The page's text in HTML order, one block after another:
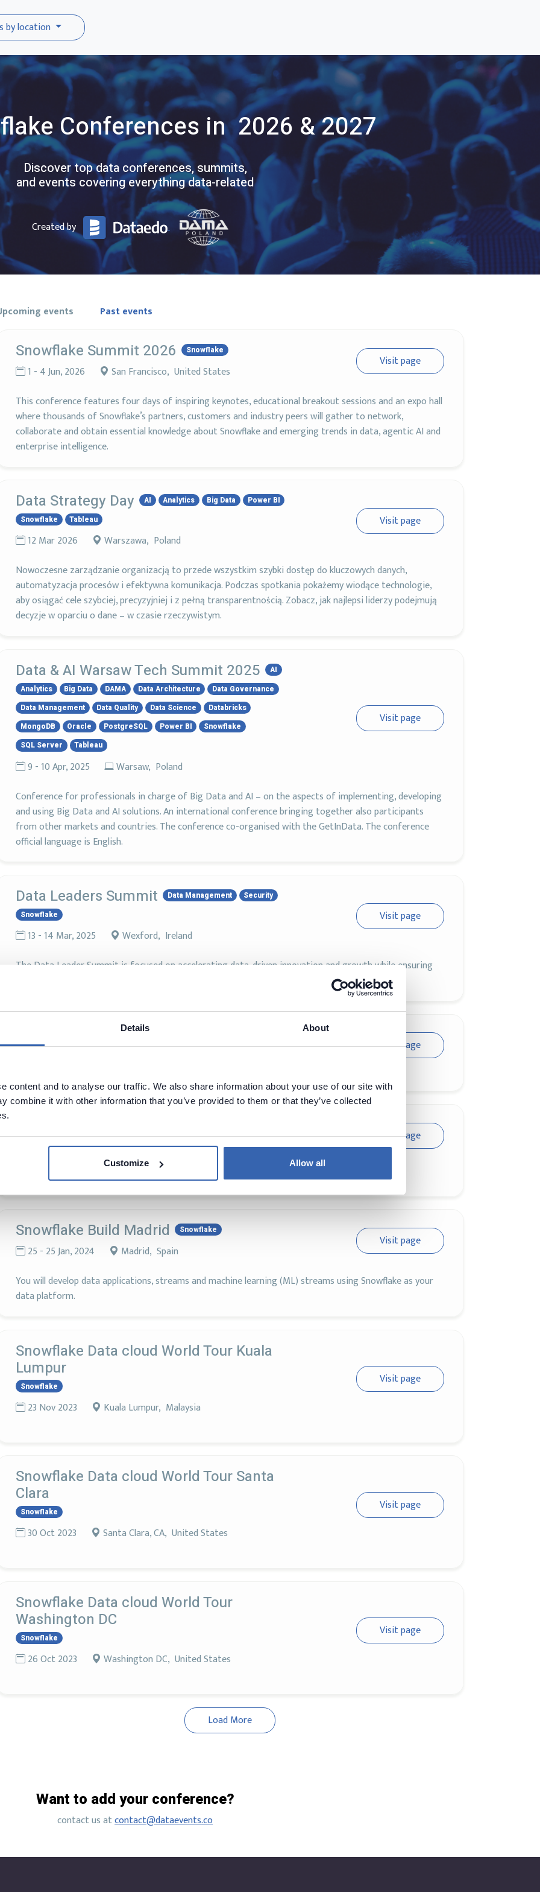
Details About
content and to analyse our traffic. We also share information about your use of our site with
combine it with other information that you’ve provided to them or that they’ve collected
Customize Allow all
by location
Conferences in 2026 & 2027
Discover top data conferences, summits,
and events covering everything data-related
Created by
events Past events
Snowflake Summit 2026 Snowflake
1 - 4 Jun, 2026 San Francisco, United States
Visit page
This conference features four days of inspiring keynotes, educational breakout sessions and an expo hall
where thousands of Snowflake’s partners, customers and industry peers will gather to network,
collaborate and obtain essential knowledge about Snowflake and emerging trends in data, agentic AI and
enterprise intelligence.
Data Strategy Day AI Analytics Big Data
Power BI
Snowflake
Tableau
12 Mar 2026 Warszawa, Poland
Visit page
Nowoczesne zarządzanie organizacją to przede wszystkim szybki dostęp do kluczowych danych,
automatyzacja procesów i efektywna komunikacja. Podczas spotkania pokażemy wiodące technologie,
aby osiągać cele szybciej, precyzyjniej i z pełną transparentnością. Zobacz, jak najlepsi liderzy podejmują
decyzje w oparciu o dane – w czasie rzeczywistym.
Data & AI Warsaw Tech Summit 2025
AI
Analytics
Big Data DAMA Data Architecture
Data Governance
Data Management
Data Quality Data Science
Databricks
MongoDB
Oracle PostgreSQL Power BI
Snowflake
SQL Server
Tableau
9 - 10 Apr, 2025 Warsaw, Poland
Visit page
Conference for professionals in charge of Big Data and AI – on the aspects of implementing, developing
and using Big Data and AI solutions. An international conference bringing together also participants
from other markets and countries. The conference co-organised with the GetInData. The conference
official language is English.
Data Leaders Summit Data Management
Security
Snowflake
13 - 14 Mar, 2025 Wexford, Ireland
Visit page
The Data Leader Summit is focused on accelerating data-driven innovation and growth while ensuring
Snowflake Summit 2024 Visit page
3 - 6 Jun, 2024 San Francisco, United States
Visit page
Join us to explore all the cutting-edge inovation the innovation Data Cloud has to offer
Snowflake Build Madrid Snowflake
25 - 25 Jan, 2024 Madrid, Spain
Visit page
You will develop data applications, streams and machine learning (ML) streams using Snowflake as your
data platform.
Snowflake Data cloud World Tour Kuala
Lumpur
Snowflake
23 Nov 2023 Kuala Lumpur, Malaysia
Visit page
Snowflake Data cloud World Tour Santa
Clara
Snowflake
30 Oct 2023 Santa Clara, CA, United States
Visit page
Snowflake Data cloud World Tour
Washington DC
Snowflake
26 Oct 2023 Washington DC, United States
Visit page
Load More
Want to add your conference?
contact us atcontact@dataevents.co